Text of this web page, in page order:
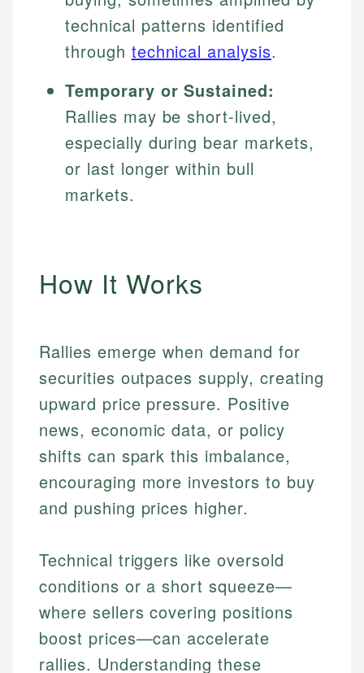
technical patterns identified
through technical analysis.
Temporary or Sustained:
Rallies may be short-lived,
especially during bear markets,
or last longer within bull
markets.
How It Works
Rallies emerge when demand for
securities outpaces supply, creating
upward price pressure. Positive
news, economic data, or policy
shifts can spark this imbalance,
encouraging more investors to buy
and pushing prices higher.
Technical triggers like oversold
conditions or a short squeeze—
where sellers covering positions
boost prices—can accelerate
rallies. Understanding these